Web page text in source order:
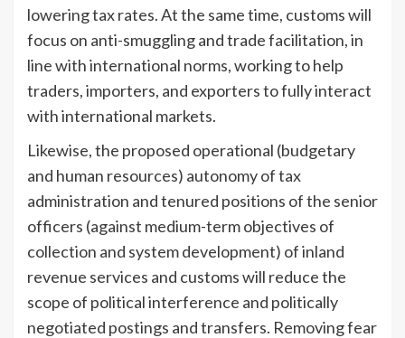
lowering tax rates. At the same time, customs will
focus on anti-smuggling and trade facilitation, in
line with international norms, working to help
traders, importers, and exporters to fully interact
with international markets.
Likewise, the proposed operational (budgetary
and human resources) autonomy of tax
administration and tenured positions of the senior
officers (against medium-term objectives of
collection and system development) of inland
revenue services and customs will reduce the
scope of political interference and politically
negotiated postings and transfers. Removing fear